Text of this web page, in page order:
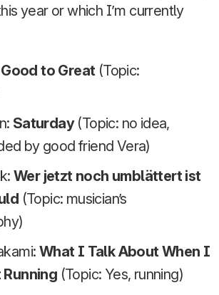
year or which I’m currently
Good to Great(Topic:
Saturday(Topic: no idea,
by good friend Vera)
Wer jetzt noch umblättert ist
(Topic: musician’s
What I Talk About When I
(Topic: Yes, running)